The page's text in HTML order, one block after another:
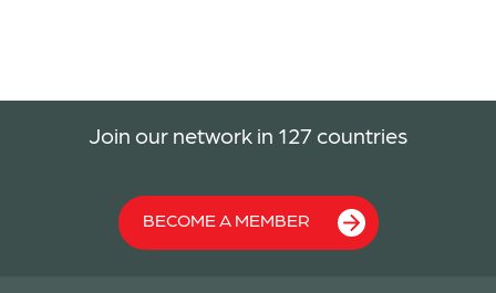
Join our network in 127 countries
BECOME A MEMBER